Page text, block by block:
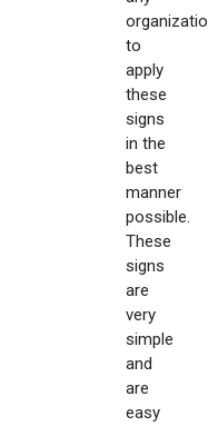
to
apply
these
signs
in the
best
manner
possible.
These
signs
are
very
simple
and
are
easy